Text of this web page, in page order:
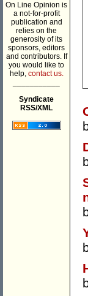
On Line Opinion is
a not-for-profit
publication and
relies on the
generosity of its
sponsors, editors
and contributors. If
you would like to
help, contact us.
Syndicate
RSS/XML